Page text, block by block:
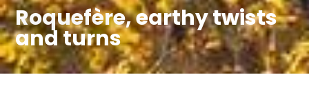
Roquefère, earthy twists
and turns